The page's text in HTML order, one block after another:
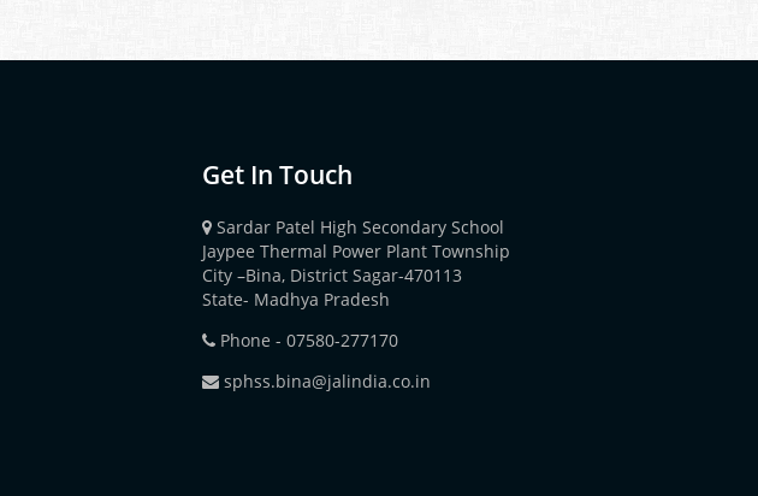
Get In Touch
Sardar Patel High Secondary School
Jaypee Thermal Power Plant Township
City –Bina, District Sagar-470113
State- Madhya Pradesh
Phone - 07580-277170
sphss.bina@jalindia.co.in